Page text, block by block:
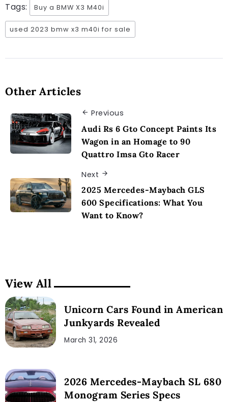
Tags: Buy a BMW X3 M40i
used 2023 bmw x3 m40i for sale
Other Articles
Previous
Audi Rs 6 Gto Concept Paints Its
Wagon in an Homage to 90
Quattro Imsa Gto Racer
Next
2025 Mercedes-Maybach GLS
600 Specifications: What You
Want to Know?
View All
Unicorn Cars Found in American
Junkyards Revealed
March 31, 2026
2026 Mercedes-Maybach SL 680
Monogram Series Specs